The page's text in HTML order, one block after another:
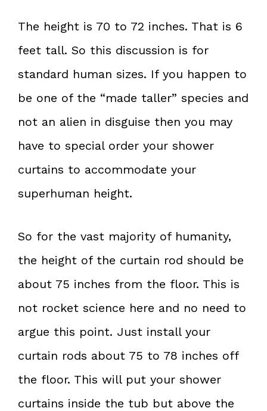
The height is 70 to 72 inches. That is 6
feet tall. So this discussion is for
standard human sizes. If you happen to
be one of the “made taller” species and
not an alien in disguise then you may
have to special order your shower
curtains to accommodate your
superhuman height.
So for the vast majority of humanity,
the height of the curtain rod should be
about 75 inches from the floor. This is
not rocket science here and no need to
argue this point. Just install your
curtain rods about 75 to 78 inches off
the floor. This will put your shower
curtains inside the tub but above the